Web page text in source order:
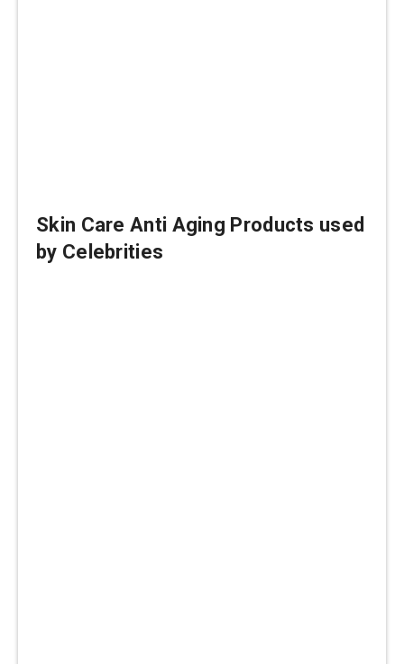
Skin Care Anti Aging Products used
by Celebrities